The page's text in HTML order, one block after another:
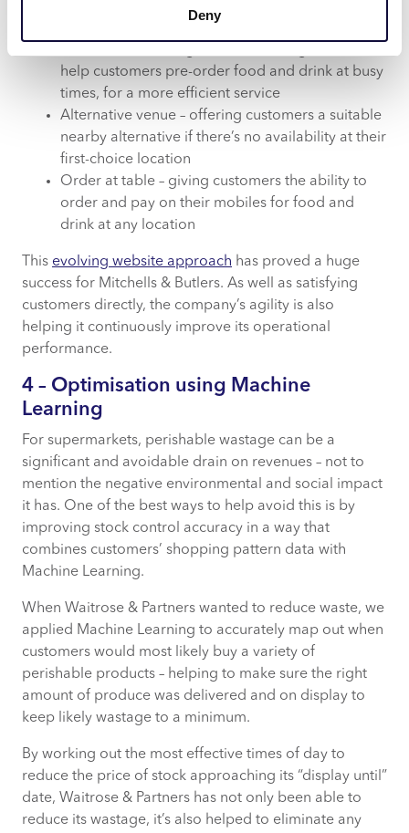
Deny
help customers pre-order food and drink at busy
times, for a more efficient service
Alternative venue – offering customers a suitable
nearby alternative if there’s no availability at their
first-choice location
Order at table – giving customers the ability to
order and pay on their mobiles for food and
drink at any location
This evolving website approach has proved a huge
success for Mitchells & Butlers. As well as satisfying
customers directly, the company’s agility is also
helping it continuously improve its operational
performance.
4 – Optimisation using Machine
Learning
For supermarkets, perishable wastage can be a
significant and avoidable drain on revenues – not to
mention the negative environmental and social impact
it has. One of the best ways to help avoid this is by
improving stock control accuracy in a way that
combines customers’ shopping pattern data with
Machine Learning.
When Waitrose & Partners wanted to reduce waste, we
applied Machine Learning to accurately map out when
customers would most likely buy a variety of
perishable products – helping to make sure the right
amount of produce was delivered and on display to
keep likely wastage to a minimum.
By working out the most effective times of day to
reduce the price of stock approaching its “display until”
date, Waitrose & Partners has not only been able to
reduce its wastage, it’s also helped to eliminate any